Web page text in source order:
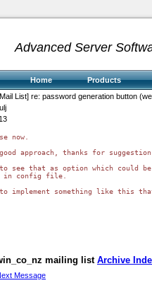
Advanced Server
Home Products
List] re: password generation button
now.
approach, thanks for suggestion.
see that as option which could be
config file.
implement something like this
mailing list Archive
Message